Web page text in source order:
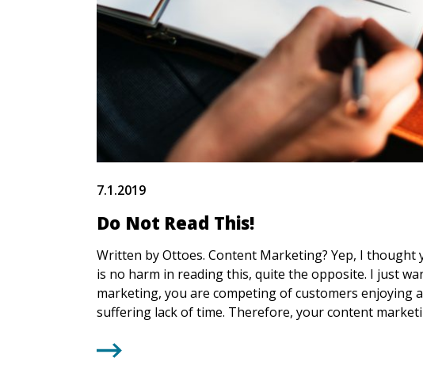
7.1.2019
Do Not Read This!
Written by Ottoes. Content Marketing? Yep, I thought
is no harm in reading this, quite the opposite. I just
marketing, you are competing of customers enjoying
suffering lack of time. Therefore, your content